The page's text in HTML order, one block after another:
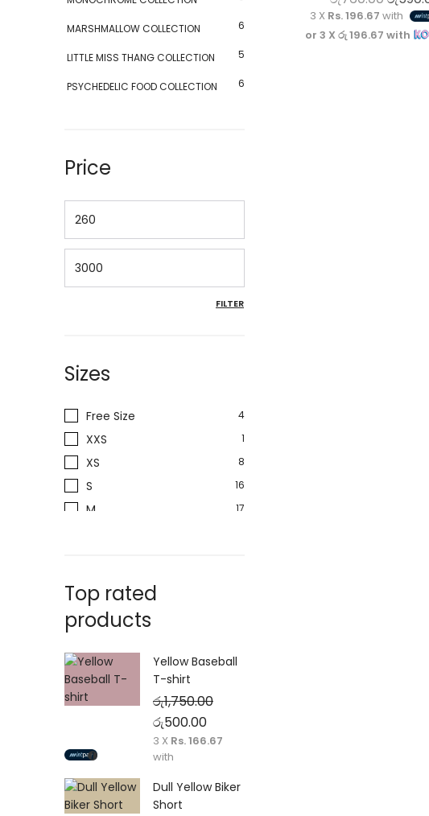
MARSHMALLOW COLLECTION 6
LITTLE MISS THANG COLLECTION 5
PSYCHEDELIC FOOD COLLECTION 6
Price
Min price
Max price
FILTER
Sizes
Free Size 4
XXS 1
XS 8
S 16
M 17
Top rated
products
Yellow Baseball
T-shirt
රු1,750.00
Original price was: රු1,750.00.
රු500.00Current price is: රු500.00.
3 X Rs. 166.67
with
Dull Yellow Biker
Short
3 X Rs. 196.67 with
or 3 X රු 196.67 with